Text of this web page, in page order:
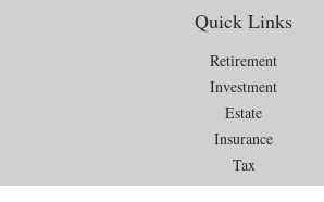
Quick Links
Retirement
Investment
Estate
Insurance
Tax
Money